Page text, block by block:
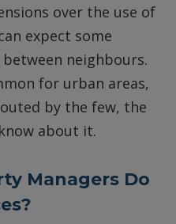
over the use of
expect some
neighbours.
for urban areas,
by the few, the
about it.
Managers Do